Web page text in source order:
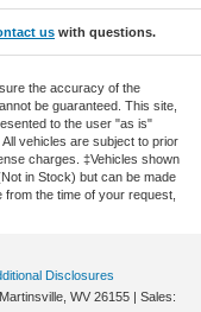
us with questions.
the accuracy of the
be guaranteed. This site,
to the user "as is"
vehicles are subject to prior
charges. ‡Vehicles shown
in Stock) but can be made
the time of your request,
Disclosures
WV 26155 | Sales: